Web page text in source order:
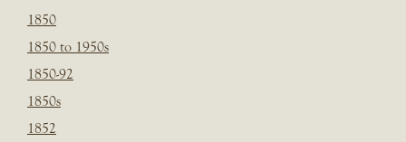
1850
1850 to 1950s
1850-92
1850s
1852